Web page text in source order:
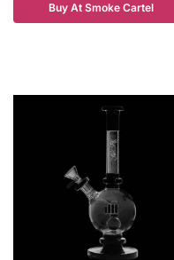
Buy At Smoke Cartel